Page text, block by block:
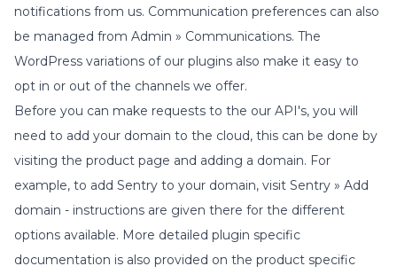
notifications from us. Communication preferences can also
be managed from Admin » Communications. The
WordPress variations of our plugins also make it easy to
opt in or out of the channels we offer.
Before you can make requests to the our API's, you will
need to add your domain to the cloud, this can be done by
visiting the product page and adding a domain. For
example, to add Sentry to your domain, visit Sentry » Add
domain - instructions are given there for the different
options available. More detailed plugin specific
documentation is also provided on the product specific